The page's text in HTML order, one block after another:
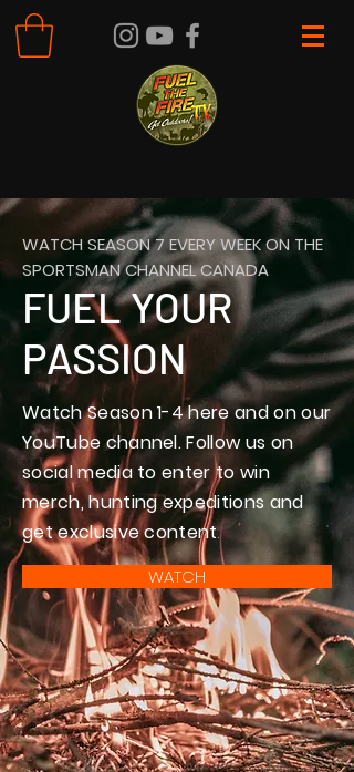
FUEL YOUR
PASSION
WATCH SEASON 7 EVERY WEEK ON THE
SPORTSMAN CHANNEL CANADA
Watch Season 1-4 here and on our
YouTube channel. Follow us on
social media to enter to win
merch, hunting expeditions and
get exclusive content.
WATCH